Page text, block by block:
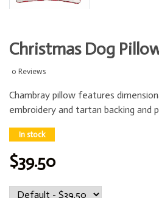
Christmas Dog
0 Reviews
Chambray pillow features
embroidery and tartan backing and
In stock
$39.50